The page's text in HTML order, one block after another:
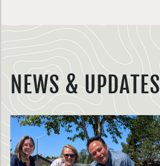
NEWS & UPDATES